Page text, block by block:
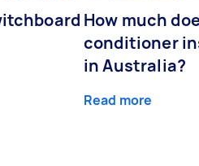
How much
conditioner
in Australia?
Read more